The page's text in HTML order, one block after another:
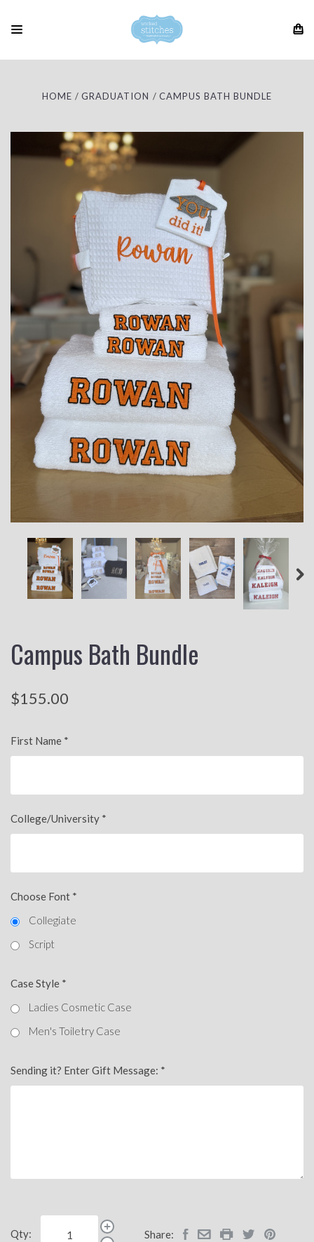
HOME GRADUATION CAMPUS BATH BUNDLE
Campus Bath Bundle
$155.00
First Name *
College/University *
Choose Font *
Collegiate
Script
Case Style *
Ladies Cosmetic Case
Men's Toiletry Case
Sending it? Enter Gift Message: *
Qty: Share: